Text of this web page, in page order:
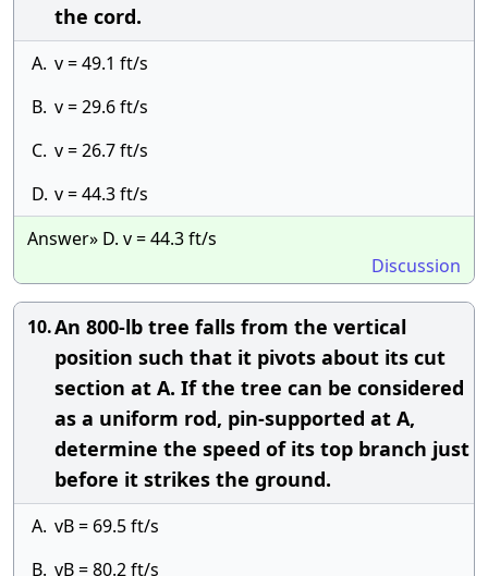
the cord.
A. v = 49.1 ft/s
B. v = 29.6 ft/s
C. v = 26.7 ft/s
D. v = 44.3 ft/s
Answer» D. v = 44.3 ft/s
Discussion
10.An 800-lb tree falls from the vertical
position such that it pivots about its cut
section at A. If the tree can be considered
as a uniform rod, pin-supported at A,
determine the speed of its top branch just
before it strikes the ground.
A. vB = 69.5 ft/s
B. vB = 80.2 ft/s